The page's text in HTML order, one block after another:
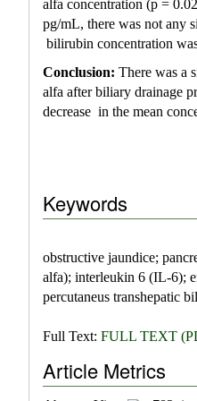
alfa concentration (p =
pg/mL, there was not any
bilirubin concentration
Conclusion: There was a
alfa after biliary drainage
decrease in the mean
Keywords
obstructive jaundice;
alfa); interleukin 6 (IL-6);
percutaneus transhepatic
Full Text: FULL TEXT
Article Metrics